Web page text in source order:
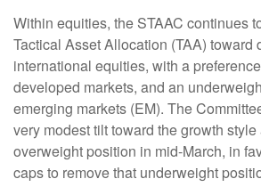
Within equities, the STAAC continues
Tactical Asset Allocation (TAA) toward
international equities, with a
developed markets, and an
emerging markets (EM). The
very modest tilt toward the growth
overweight position in mid-March, in
caps to remove that underweight